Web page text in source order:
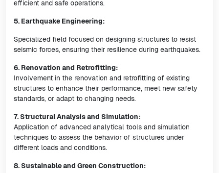
efficient and safe operations.
5. Earthquake Engineering:
Specialized field focused on designing structures to resist
seismic forces, ensuring their resilience during earthquakes.
6. Renovation and Retrofitting:
Involvement in the renovation and retrofitting of existing
structures to enhance their performance, meet new safety
standards, or adapt to changing needs.
7. Structural Analysis and Simulation:
Application of advanced analytical tools and simulation
techniques to assess the behavior of structures under
different loads and conditions.
8. Sustainable and Green Construction: